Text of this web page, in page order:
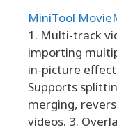
MiniTool
1. Multi-track
importing
in-picture
Supports
merging,
videos. 3.